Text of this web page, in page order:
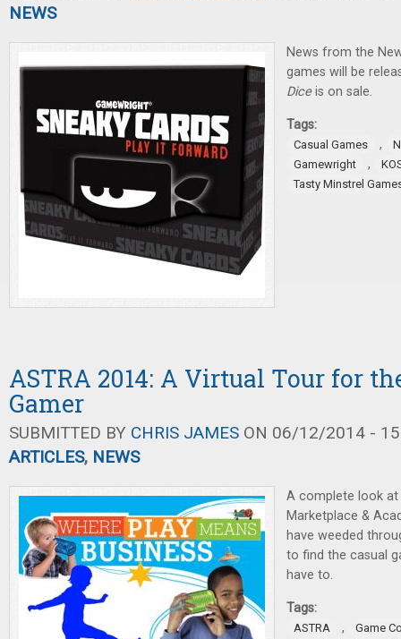
NEWS
News from the
games will be
Diceis on sale.
Tags:
Casual Games ,
Gamewright
,
Tasty Minstrel
ASTRA 2014: A Virtual Tour for
Gamer
SUBMITTED BY CHRIS JAMES ON 06/12/2014 -
ARTICLES, NEWS
A complete look at
Marketplace &
have weeded
to find the casual
have to.
Tags:
ASTRA ,
Game